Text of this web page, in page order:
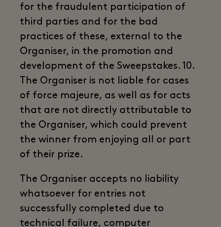
for the fraudulent participation of
third parties and for the bad
practices of these, external to the
Organiser, in the promotion and
development of the Sweepstakes. 10.
The Organiser is not liable for cases
of force majeure, as well as for acts
that are not directly attributable to
the Organiser, which could prevent
the winner from enjoying all or part
of their prize.
The Organiser accepts no liability
whatsoever for entries not
successfully completed due to
technical failure, computer